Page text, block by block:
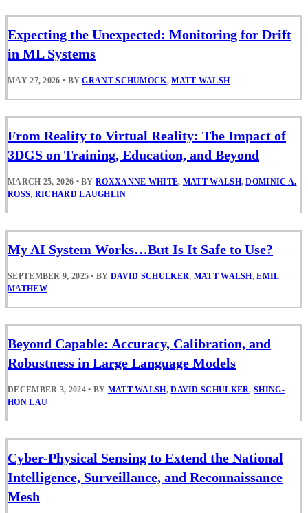
Expecting the Unexpected: Monitoring for Drift
in ML Systems
MAY 27, 2026 • BYGRANT SCHUMOCK,MATT WALSH
From Reality to Virtual Reality: The Impact of
3DGS on Training, Education, and Beyond
MARCH 25, 2026 • BYROXXANNE WHITE, MATT WALSH,DOMINIC A.
ROSS, RICHARD LAUGHLIN
My AI System Works…But Is It Safe to Use?
SEPTEMBER 9, 2025 • BY DAVID SCHULKER, MATT WALSH,EMIL
MATHEW
Beyond Capable: Accuracy, Calibration, and
Robustness in Large Language Models
DECEMBER 3, 2024 • BY MATT WALSH,DAVID SCHULKER,SHING-
HON LAU
Cyber-Physical Sensing to Extend the National
Intelligence, Surveillance, and Reconnaissance
Mesh